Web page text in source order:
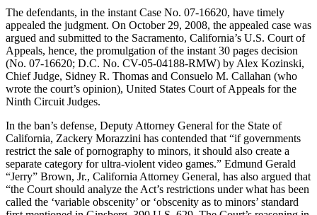
The defendants, in the instant Case No. 07-16620, have timely
appealed the judgment. On October 29, 2008, the appealed case was
argued and submitted to the Sacramento, California’s U.S. Court of
Appeals, hence, the promulgation of the instant 30 pages decision
(No. 07-16620; D.C. No. CV-05-04188-RMW) by Alex Kozinski,
Chief Judge, Sidney R. Thomas and Consuelo M. Callahan (who
wrote the court’s opinion), United States Court of Appeals for the
Ninth Circuit Judges.
In the ban’s defense, Deputy Attorney General for the State of
California, Zackery Morazzini has contended that “if governments
restrict the sale of pornography to minors, it should also create a
separate category for ultra-violent video games.” Edmund Gerald
“Jerry” Brown, Jr., California Attorney General, has also argued that
“the Court should analyze the Act’s restrictions under what has been
called the ‘variable obscenity’ or ‘obscenity as to minors’ standard